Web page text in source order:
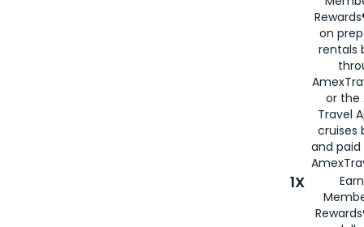
on
rentals
or the
Travel
cruises
and
1X